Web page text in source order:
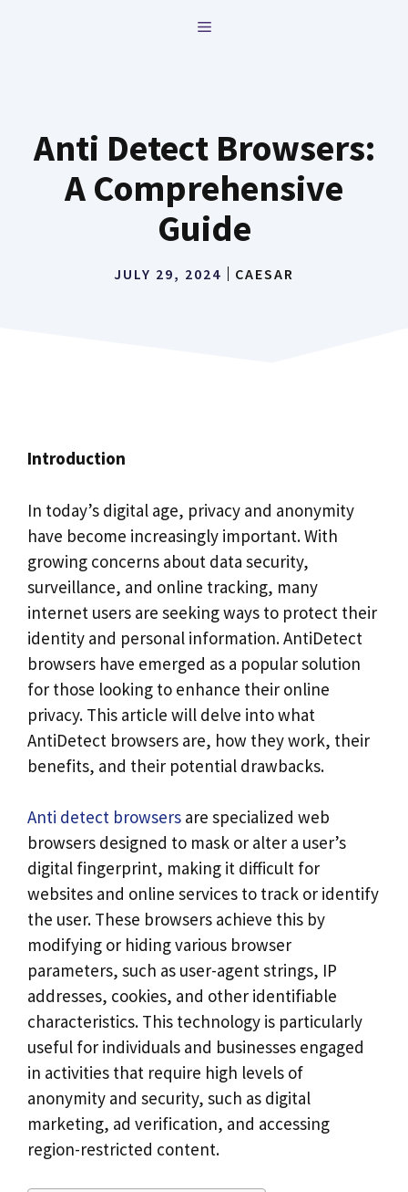
MENU
Anti Detect Browsers:
A Comprehensive
Guide
JULY 29, 2024 CAESAR
Introduction
In today’s digital age, privacy and anonymity
have become increasingly important. With
growing concerns about data security,
surveillance, and online tracking, many
internet users are seeking ways to protect their
identity and personal information. AntiDetect
browsers have emerged as a popular solution
for those looking to enhance their online
privacy. This article will delve into what
AntiDetect browsers are, how they work, their
benefits, and their potential drawbacks.
Anti detect browsers are specialized web
browsers designed to mask or alter a user’s
digital fingerprint, making it difficult for
websites and online services to track or identify
the user. These browsers achieve this by
modifying or hiding various browser
parameters, such as user-agent strings, IP
addresses, cookies, and other identifiable
characteristics. This technology is particularly
useful for individuals and businesses engaged
in activities that require high levels of
anonymity and security, such as digital
marketing, ad verification, and accessing
region-restricted content.